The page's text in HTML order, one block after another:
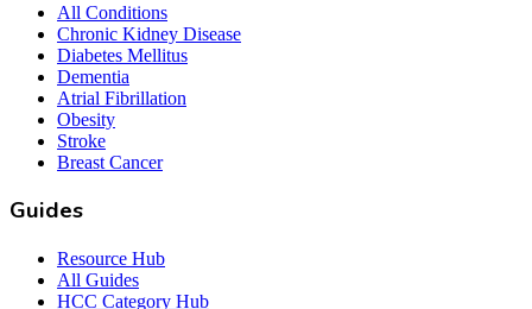
All Conditions
Chronic Kidney Disease
Diabetes Mellitus
Dementia
Atrial Fibrillation
Obesity
Stroke
Breast Cancer
Guides
Resource Hub
All Guides
HCC Category Hub